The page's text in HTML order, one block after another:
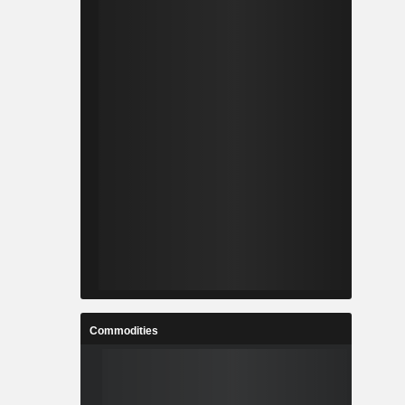
Commodities